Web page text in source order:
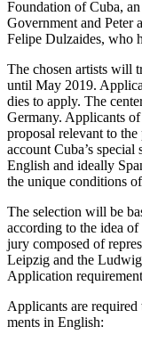
Foundation of Cuba,
Government and Peter
Felipe Dulzaides, who
The cho­sen artists will
until May 2019.
dies to app­ly. The
Germany. Applicants
pro­po­sal rele­vant to
account Cuba’s
English and ide­al­ly
the uni­que con­di­ti­ons
The sel­ec­tion will be
accor­ding to the idea
jury com­po­sed of
Leipzig and the
Application
Applicants are
ments in English: